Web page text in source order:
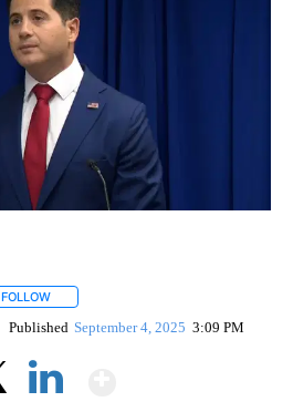
FOLLOW
Published September 4, 2025 3:09 PM